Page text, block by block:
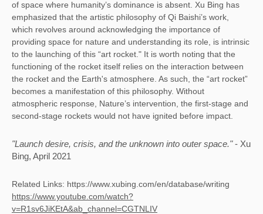
of space where humanity’s dominance is absent. Xu Bing has
emphasized that the artistic philosophy of Qi Baishi’s work,
which revolves around acknowledging the importance of
providing space for nature and understanding its role, is intrinsic
to the launching of this “art rocket." It is worth noting that the
functioning of the rocket itself relies on the interaction between
the rocket and the Earth's atmosphere. As such, the “art rocket”
becomes a manifestation of this philosophy. Without
atmospheric response, Nature’s intervention, the first-stage and
second-stage rockets would not have ignited before impact.
"Launch desire, crisis, and the unknown into outer space." - Xu
Bing, April 2021
Related Links: https://www.xubing.com/en/database/writing
https://www.youtube.com/watch?
v=R1sv6JiKEtA&ab_channel=CGTNLIV